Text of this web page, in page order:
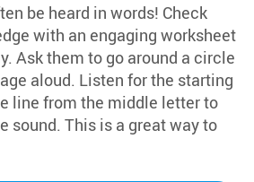
be heard in words! Check
with an engaging worksheet
Ask them to go around a circle
aloud. Listen for the starting
line from the middle letter to
sound. This is a great way to